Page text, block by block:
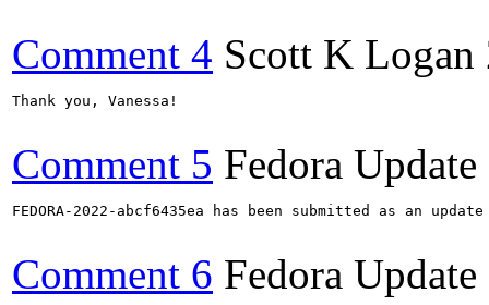
Comment 4 Scott K Logan
Thank you, Vanessa!
Comment 5 Fedora Update
FEDORA-2022-abcf6435ea has been submitted as an
Comment 6 Fedora Update